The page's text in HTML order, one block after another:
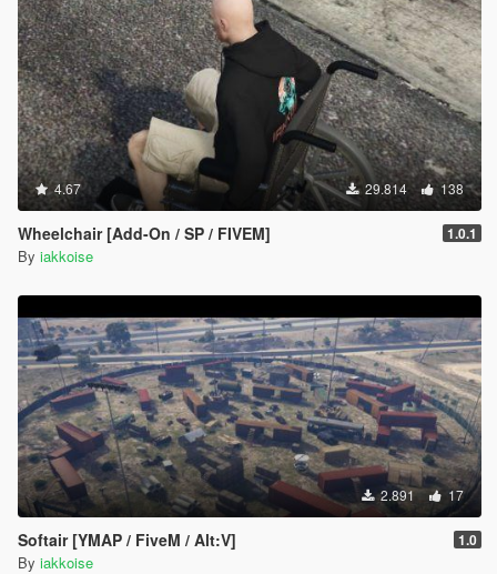
4.67 29.814 138
Wheelchair [Add-On / SP / FIVEM] 1.0.1
By iakkoise
2.891 17
Softair [YMAP / FiveM / Alt:V] 1.0
By iakkoise